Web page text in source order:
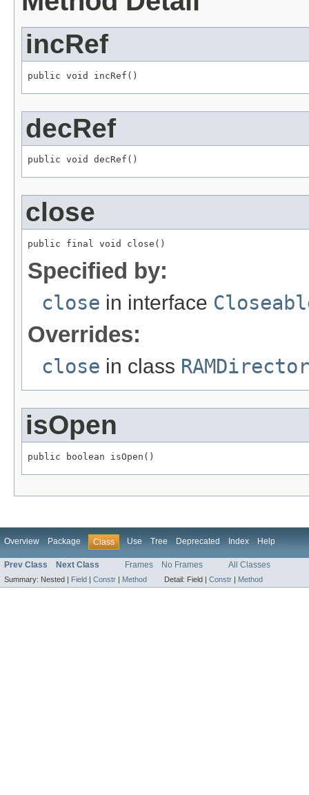
incRef
public void incRef()
decRef
public void decRef()
close
public final void close()
Specified by:
close in interface
Overrides:
close in class
isOpen
public boolean isOpen()
Overview Package Class Use Tree Deprecated Index Help
Prev Class Next Class Frames No Frames All Classes
Summary: Nested | Field | Constr | Method Detail: Field | Constr | Method